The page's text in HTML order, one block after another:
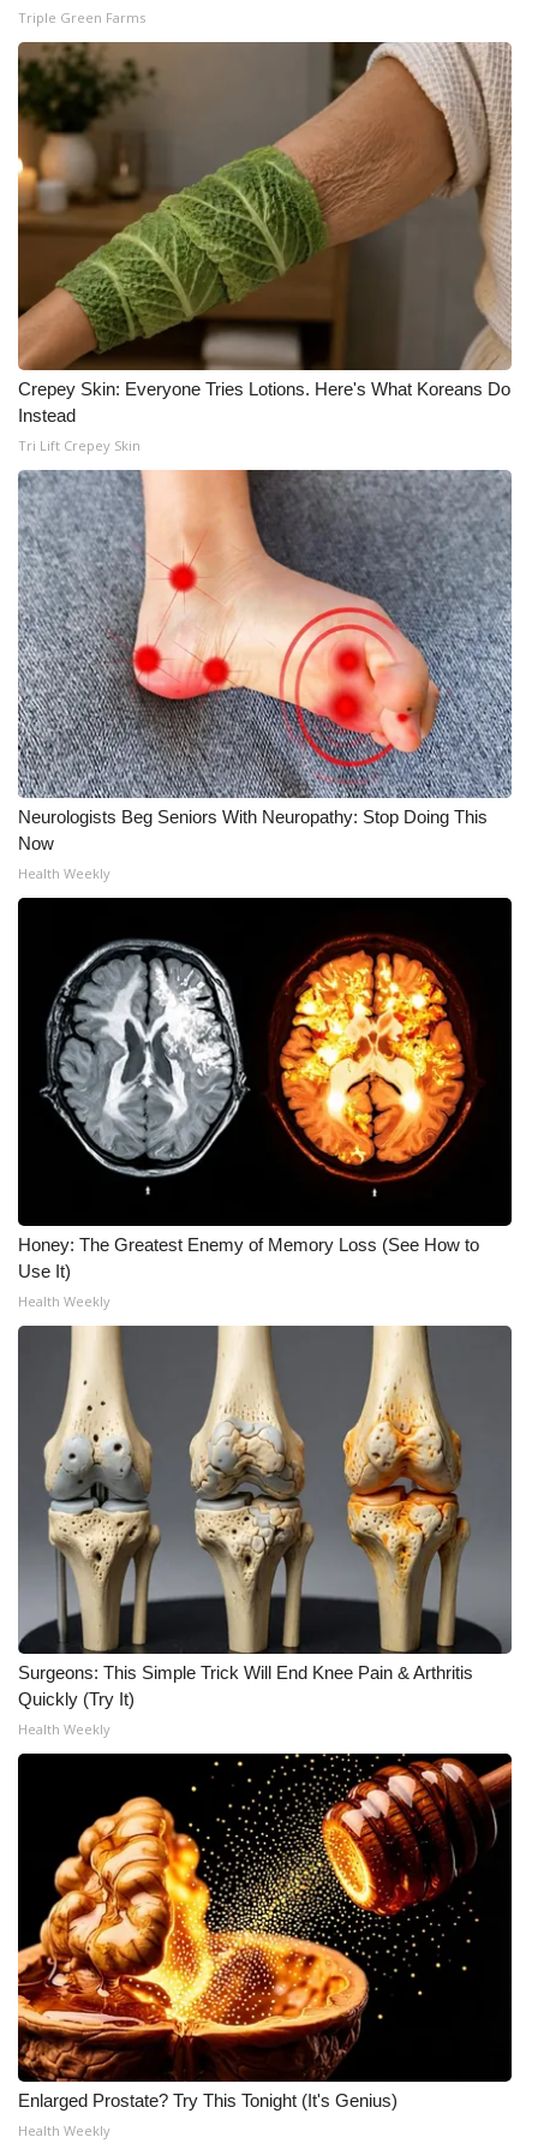
Triple Green Farms
Crepey Skin: Everyone Tries Lotions. Here's What Koreans Do
Instead
Tri Lift Crepey Skin
Neurologists Beg Seniors With Neuropathy: Stop Doing This
Now
Health Weekly
Honey: The Greatest Enemy of Memory Loss (See How to
Use It)
Health Weekly
Surgeons: This Simple Trick Will End Knee Pain & Arthritis
Quickly (Try It)
Health Weekly
Enlarged Prostate? Try This Tonight (It's Genius)
Health Weekly